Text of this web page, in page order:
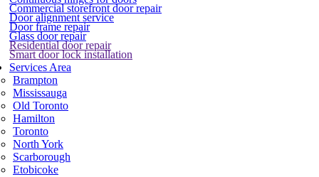
Commercial storefront door repair
Door alignment service
Door frame repair
Glass door repair
Residential door repair
Smart door lock installation
Services Area
Brampton
Mississauga
Old Toronto
Hamilton
Toronto
North York
Scarborough
Etobicoke